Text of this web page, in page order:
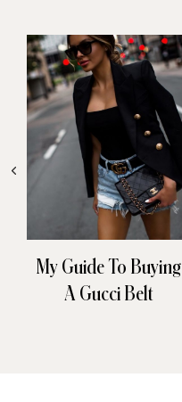
My Guide To Buying
A Gucci Belt